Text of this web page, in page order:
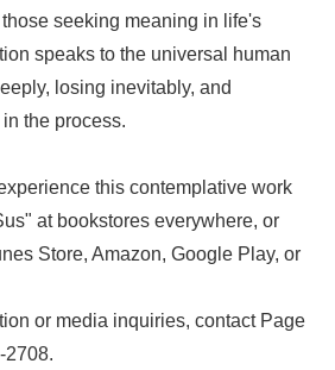
seeking meaning in life's
speaks to the universal human
losing inevitably, and
the process.
this contemplative work
at bookstores everywhere, or
Store, Amazon, Google Play, or
or media inquiries, contact Page
2708.